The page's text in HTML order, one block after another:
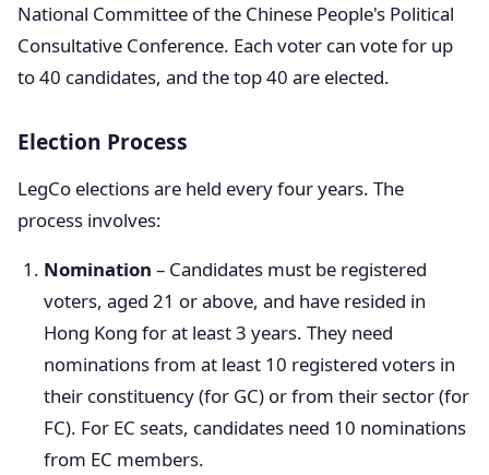
National Committee of the Chinese People's Political
Consultative Conference. Each voter can vote for up
to 40 candidates, and the top 40 are elected.
Election Process
LegCo elections are held every four years. The
process involves:
Nomination – Candidates must be registered
voters, aged 21 or above, and have resided in
Hong Kong for at least 3 years. They need
nominations from at least 10 registered voters in
their constituency (for GC) or from their sector (for
FC). For EC seats, candidates need 10 nominations
from EC members.